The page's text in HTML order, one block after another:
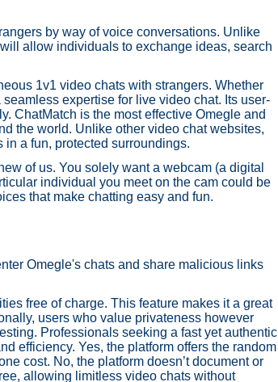
by way of voice conversations. Unlike
allow individuals to exchange ideas, search
1v1 video chats with strangers. Whether
expertise for live video chat. Its user-
ChatMatch is the most effective Omegle and
the world. Unlike other video chat websites,
a fun, protected surroundings.
of us. You solely want a webcam (a digital
individual you meet on the cam could be
that make chatting easy and fun.
Omegle's chats and share malicious links
free of charge. This feature makes it a great
users who value privateness however
Professionals seeking a fast yet authentic
efficiency. Yes, the platform offers the random
cost. No, the platform doesn’t document or
allowing limitless video chats without